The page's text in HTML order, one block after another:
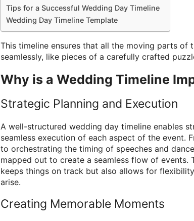
Tips for a Successful Wedding Day Timeline
Wedding Day Timeline Template
This timeline ensures that all the moving parts
seamlessly, like pieces of a carefully crafted
Why is a Wedding Timeline
Strategic Planning and Execution
A well-structured wedding day timeline enables
seamless execution of each aspect of the event.
to orchestrating the timing of speeches and
mapped out to create a seamless flow of events.
keeps things on track but also allows for
arise.
Creating Memorable Moments